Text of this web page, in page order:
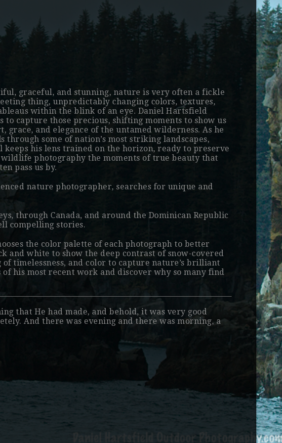
graceful, and stunning, nature is very often a fickle
thing, unpredictably changing colors, textures,
within the blink of an eye. Daniel Hartsfield
to capture those precious, shifting moments to show us
grace, and elegance of the untamed wilderness. As he
through some of nation’s most striking landscapes,
keeps his lens trained on the horizon, ready to preserve
photography the moments of true beauty that
pass us by.
nature photographer, searches for unique and
through Canada, and around the Dominican Republic
compelling stories.
the color palette of each photograph to better
and white to show the deep contrast of snow-covered
timelessness, and color to capture nature’s brilliant
of his most recent work and discover why so many find
that He had made, and behold, it was very good
And there was evening and there was morning, a